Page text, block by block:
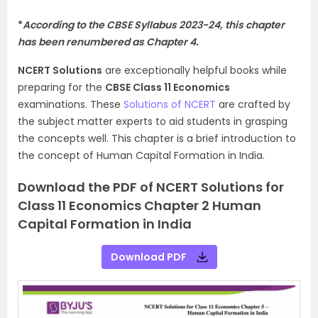
*According to the CBSE Syllabus 2023-24, this chapter
has been renumbered as Chapter 4.
NCERT Solutions are exceptionally helpful books while
preparing for the CBSE Class 11 Economics
examinations. These Solutions of NCERT are crafted by
the subject matter experts to aid students in grasping
the concepts well. This chapter is a brief introduction to
the concept of Human Capital Formation in India.
Download the PDF of NCERT Solutions for
Class 11 Economics Chapter 2 Human
Capital Formation in India
Download PDF